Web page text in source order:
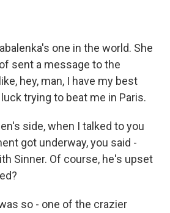
one in the world. She
sent a message to the
hey, man, I have my best
trying to beat me in Paris.
side, when I talked to you
got underway, you said -
Sinner. Of course, he's upset
so - one of the crazier